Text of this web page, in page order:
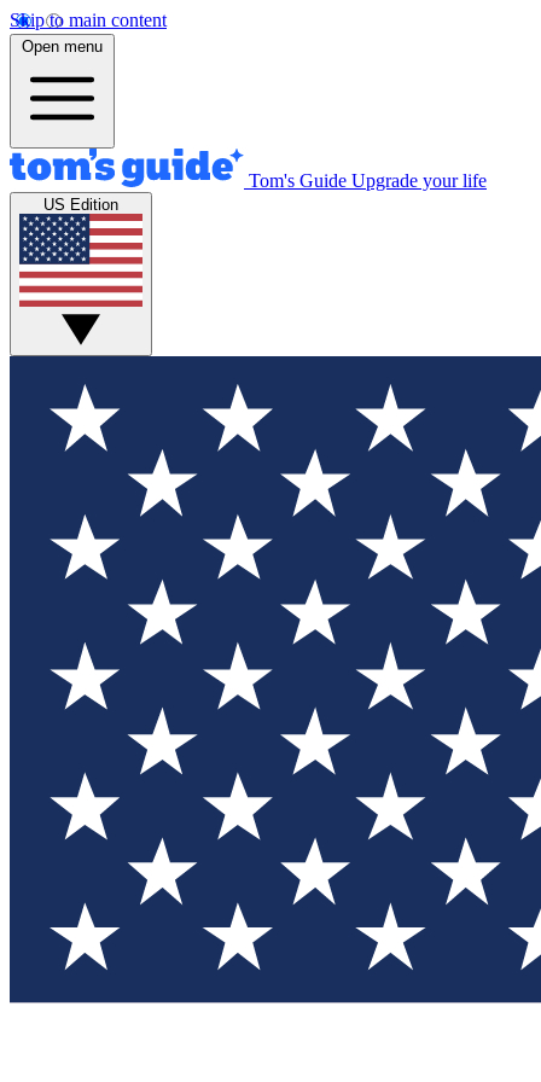
Skip to main content
Open menu
Tom's Guide Upgrade your life
US Edition